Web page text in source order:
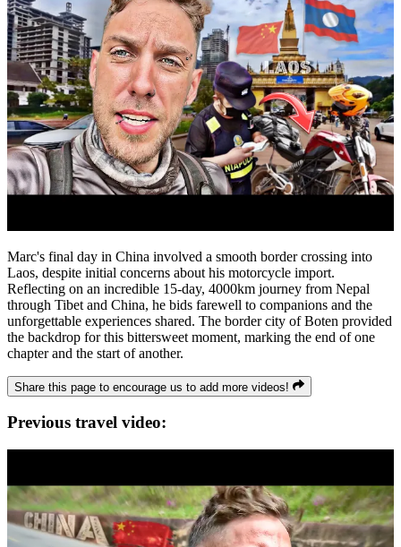
Marc's final day in China involved a smooth border crossing into
Laos, despite initial concerns about his motorcycle import.
Reflecting on an incredible 15-day, 4000km journey from Nepal
through Tibet and China, he bids farewell to companions and the
unforgettable experiences shared. The border city of Boten provided
the backdrop for this bittersweet moment, marking the end of one
chapter and the start of another.
Share this page to encourage us to add more videos!
Previous travel video: